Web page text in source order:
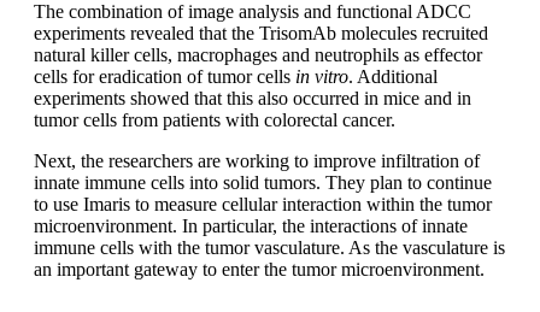
The combination of image analysis and functional ADCC
experiments revealed that the TrisomAb molecules recruited
natural killer cells, macrophages and neutrophils as effector
cells for eradication of tumor cells in vitro. Additional
experiments showed that this also occurred in mice and in
tumor cells from patients with colorectal cancer.
Next, the researchers are working to improve infiltration of
innate immune cells into solid tumors. They plan to continue
to use Imaris to measure cellular interaction within the tumor
microenvironment. In particular, the interactions of innate
immune cells with the tumor vasculature. As the vasculature is
an important gateway to enter the tumor microenvironment.